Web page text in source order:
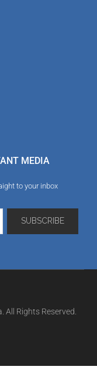
MEDIA
to your inbox
Rights Reserved.